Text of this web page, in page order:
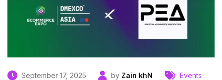
September 17, 2025 by Zain khN Events